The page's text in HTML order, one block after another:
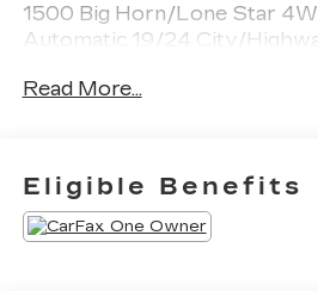
1500 Big Horn/Lone Star
Automatic 19/24 City/
Read More...
Eligible Benefits